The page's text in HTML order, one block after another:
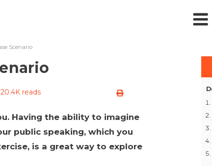
Scenario
20.4K reads
Having the ability to imagine
public speaking, which you
is a great way to explore